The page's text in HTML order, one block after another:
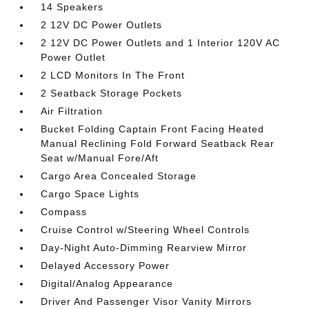
14 Speakers
2 12V DC Power Outlets
2 12V DC Power Outlets and 1 Interior 120V AC
Power Outlet
2 LCD Monitors In The Front
2 Seatback Storage Pockets
Air Filtration
Bucket Folding Captain Front Facing Heated
Manual Reclining Fold Forward Seatback Rear
Seat w/Manual Fore/Aft
Cargo Area Concealed Storage
Cargo Space Lights
Compass
Cruise Control w/Steering Wheel Controls
Day-Night Auto-Dimming Rearview Mirror
Delayed Accessory Power
Digital/Analog Appearance
Driver And Passenger Visor Vanity Mirrors